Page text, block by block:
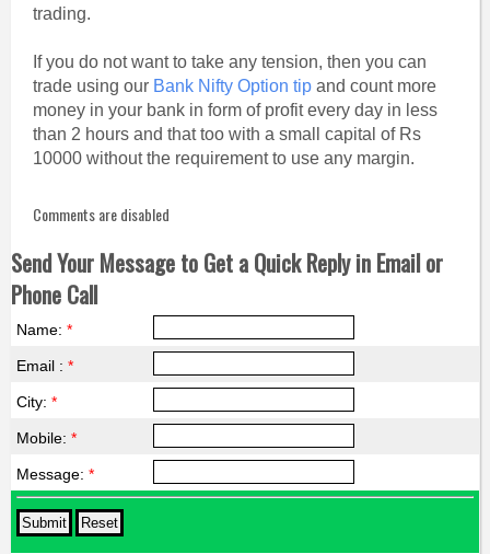
trading.
If you do not want to take any tension, then you can
trade using our Bank Nifty Option tipand count more
money in your bank in form of profit every day in less
than 2 hours and that too with a small capital of Rs
10000 without the requirement to use any margin.
Comments are disabled
Send Your Message to Get a Quick Reply in Email or
Phone Call
Name: *
Email : *
City: *
Mobile: *
Message: *